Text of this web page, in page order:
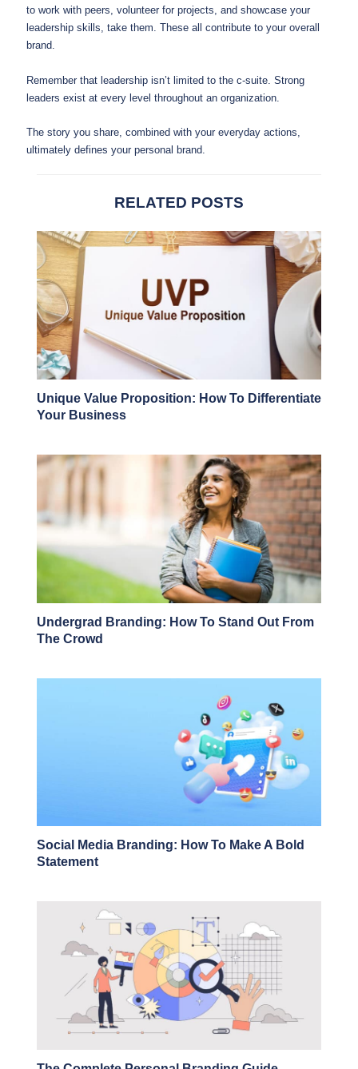
to work with peers, volunteer for projects, and showcase your
leadership skills, take them. These all contribute to your overall
brand.
Remember that leadership isn’t limited to the c-suite. Strong
leaders exist at every level throughout an organization.
The story you share, combined with your everyday actions,
ultimately defines your personal brand.
RELATED POSTS
Unique Value Proposition: How To Differentiate
Your Business
Undergrad Branding: How To Stand Out From
The Crowd
Social Media Branding: How To Make A Bold
Statement